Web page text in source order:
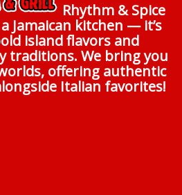
Rhythm & Spice
Jamaican kitchen — it’s
island flavors and
traditions. We bring you
offering authentic
Italian favorites!